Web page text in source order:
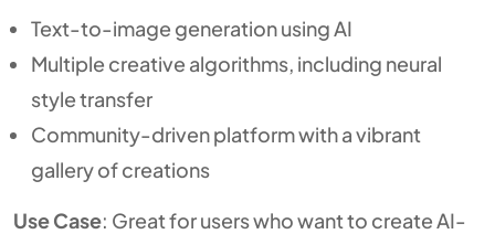
Text-to-image generation using AI
Multiple creative algorithms, including neural
style transfer
Community-driven platform with a vibrant
gallery of creations
Use Case: Great for users who want to create AI-